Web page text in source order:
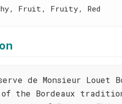
Fruit, Fruity, Red
de Monsieur Louet
of the Bordeaux